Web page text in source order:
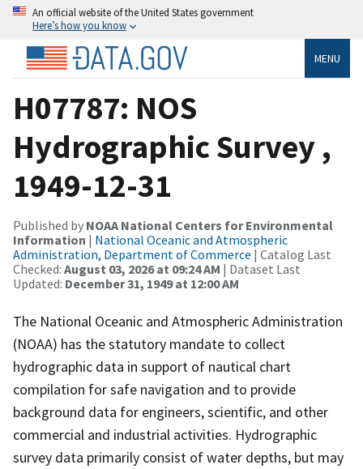
An official website of the United States government
Here’s how you know
MENU
H07787: NOS
Hydrographic Survey ,
1949-12-31
Published by NOAA National Centers for Environmental
Information | National Oceanic and Atmospheric
Administration, Department of Commerce | Catalog Last
Checked: August 03, 2026 at 09:24 AM | Dataset Last
Updated: December 31, 1949 at 12:00 AM
The National Oceanic and Atmospheric Administration
(NOAA) has the statutory mandate to collect
hydrographic data in support of nautical chart
compilation for safe navigation and to provide
background data for engineers, scientific, and other
commercial and industrial activities. Hydrographic
survey data primarily consist of water depths, but may